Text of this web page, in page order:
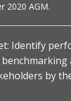
2020 AGM.
Identify
by